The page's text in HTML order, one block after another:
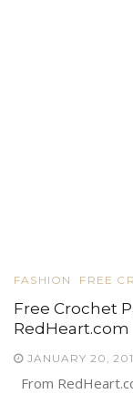
FASHION FREE
Free Crochet
RedHeart.com
JANUARY 20,
From